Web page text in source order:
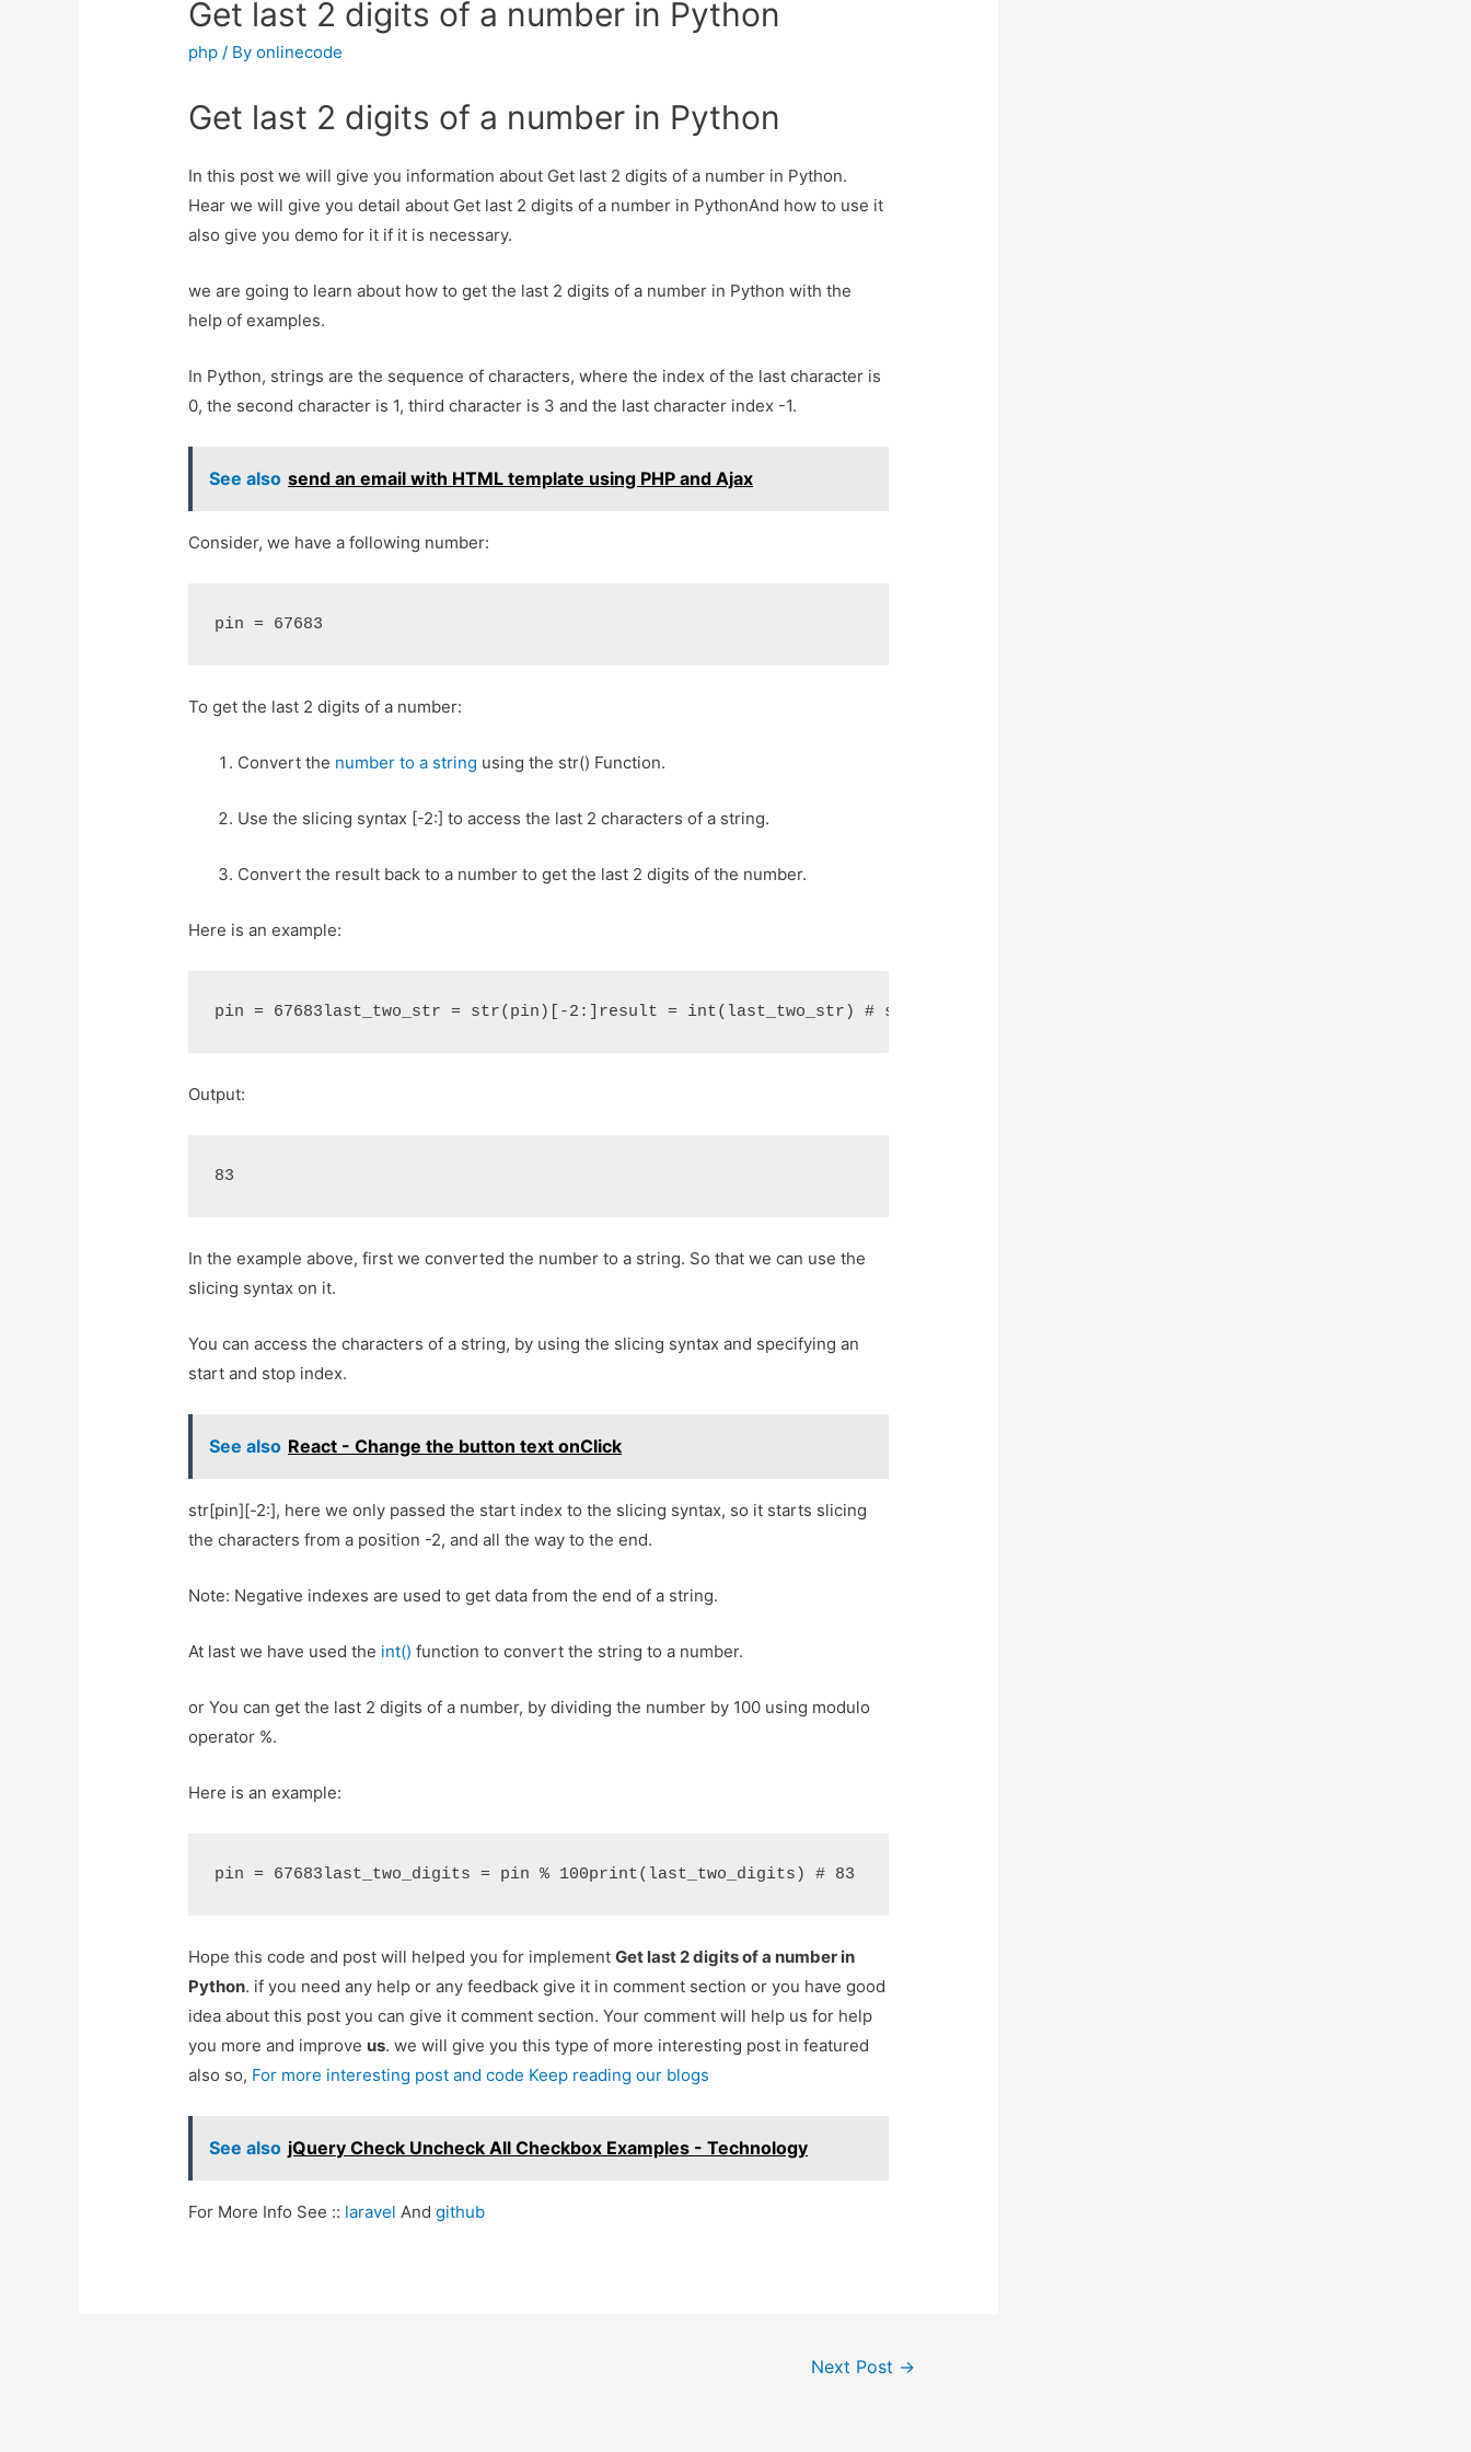
Get last 2 digits of a number in Python
php / Byonlinecode
Get last 2 digits of a number in Python
In this post we will give you information about Get last 2 digits of a number in Python.
Hear we will give you detail about Get last 2 digits of a number in PythonAnd how to use it
also give you demo for it if it is necessary.
we are going to learn about how to get the last 2 digits of a number in Python with the
help of examples.
In Python, strings are the sequence of characters, where the index of the last character is
0, the second character is 1, third character is 3 and the last character index -1.
See also send an email with HTML template using PHP and Ajax
Consider, we have a following number:
pin = 67683
To get the last 2 digits of a number:
Convert the number to a string using the str() Function.
Use the slicing syntax [-2:] to access the last 2 characters of a string.
Convert the result back to a number to get the last 2 digits of the number.
Here is an example:
pin = 67683last_two_str = str(pin)[-2:]result = int(last_two_str) # str to intprint(result)
Output:
83
In the example above, first we converted the number to a string. So that we can use the
slicing syntax on it.
You can access the characters of a string, by using the slicing syntax and specifying an
start and stop index.
See also React - Change the button text onClick
str[pin][-2:], here we only passed the start index to the slicing syntax, so it starts slicing
the characters from a position -2, and all the way to the end.
Note: Negative indexes are used to get data from the end of a string.
At last we have used the int() function to convert the string to a number.
or You can get the last 2 digits of a number, by dividing the number by 100 using modulo
operator %.
Here is an example:
pin = 67683last_two_digits = pin % 100print(last_two_digits) # 83
Hope this code and post will helped you for implementGet last 2 digits of a number in
Python. if you need any help or any feedback give it in comment section or you have good
idea about this post you can give it comment section. Your comment will help us for help
you more and improve us. we will give you this type of more interesting post in featured
also so, For more interesting post and code Keep reading our blogs
See also jQuery Check Uncheck All Checkbox Examples - Technology
For More Info See :: laravel Andgithub
Next Post →